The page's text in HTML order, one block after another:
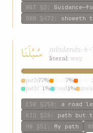
W&T §2 :
GWB §472 : showeth
سُبُلَنَا subulanás-
literal: way
path77% 7%
path!”1% road1%
ESW §258 : a road
KIQ §28 : path but
HW §51 : My path